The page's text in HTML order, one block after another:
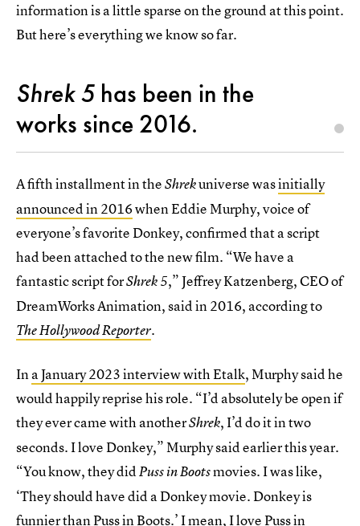
information is a little sparse on the ground at this point.
But here’s everything we know so far.
Shrek 5 has been in the
works since 2016.
A fifth installment in theShrekuniverse wasinitially
announced in 2016when Eddie Murphy, voice of
everyone’s favorite Donkey, confirmed that a script
had been attached to the new film. “We have a
fantastic script forShrek 5,”Jeffrey Katzenberg, CEO of
DreamWorks Animation, said in 2016, according to
The Hollywood Reporter.
Ina January 2023 interview with Etalk, Murphy said he
would happily reprise his role. “I’d absolutely be open if
they ever came with anotherShrek, I’d do it in two
seconds. I love Donkey,” Murphy said earlier this year.
“You know, they didPuss in Bootsmovies. I was like,
‘They should have did a Donkey movie. Donkey is
funnier than Puss in Boots.’ I mean, I love Puss in